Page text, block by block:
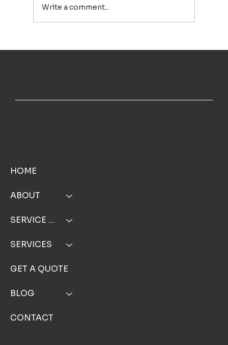
Write a comment...
HOME
ABOUT
SERVICE AREA
SERVICES
GET A QUOTE
BLOG
CONTACT